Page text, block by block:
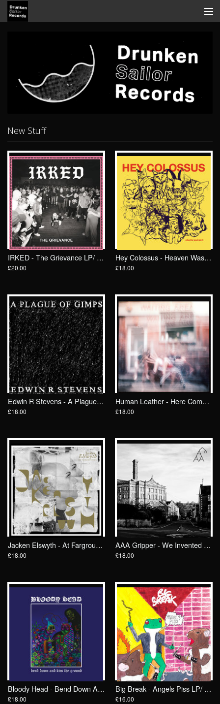
Contact
Tickets
View Cart
New Stuff
IRKED - The Grievance LP/ Wrong Speed
£20.00
Hey Colossus - Heaven Was Wild LP/ Wrong Speed
£18.00
Edwin R Stevens - A Plague Of Gimps LP/ Wrong Speed
£18.00
Human Leather - Here Comes The Mind, There Goes The Body LP/ Wrong Speed
£18.00
Jacken Elswyth - At Fargrounds LP/ Wrong Speed
£18.00
AAA Gripper - We Invented Work For The Common Good LP/ Wrong Speed
£18.00
Bloody Head - Bend Down And Kiss The Ground LP/ Wrong Speed
£18.00
Big Break - Angels Piss LP/ Wrong Speed
£16.00